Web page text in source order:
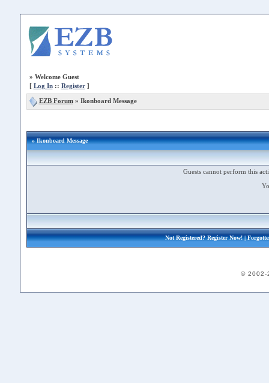
» Welcome Guest
[ Log In:: Register]
EZB Forum» Ikonboard Message
» Ikonboard Message
Guests cannot perform this
Not Registered?Register Now!|
© 2002-